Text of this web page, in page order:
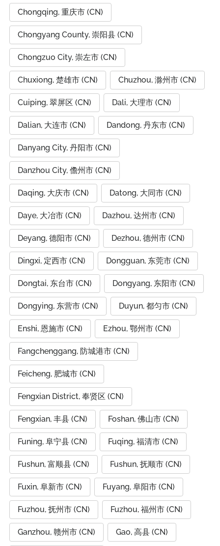
Chongqing, 重庆市 (CN)
Chongyang County, 崇阳县 (CN)
Chongzuo City, 崇左市 (CN)
Chuxiong, 楚雄市 (CN) Chuzhou, 滁州市 (CN)
Cuiping, 翠屏区 (CN) Dali, 大理市 (CN)
Dalian, 大连市 (CN) Dandong, 丹东市 (CN)
Danyang City, 丹阳市 (CN)
Danzhou City, 儋州市 (CN)
Daqing, 大庆市 (CN) Datong, 大同市 (CN)
Daye, 大冶市 (CN) Dazhou, 达州市 (CN)
Deyang, 德阳市 (CN) Dezhou, 德州市 (CN)
Dingxi, 定西市 (CN) Dongguan, 东莞市 (CN)
Dongtai, 东台市 (CN) Dongyang, 东阳市 (CN)
Dongying, 东营市 (CN) Duyun, 都匀市 (CN)
Enshi, 恩施市 (CN) Ezhou, 鄂州市 (CN)
Fangchenggang, 防城港市 (CN)
Feicheng, 肥城市 (CN)
Fengxian District, 奉贤区 (CN)
Fengxian, 丰县 (CN) Foshan, 佛山市 (CN)
Funing, 阜宁县 (CN) Fuqing, 福清市 (CN)
Fushun, 富顺县 (CN) Fushun, 抚顺市 (CN)
Fuxin, 阜新市 (CN) Fuyang, 阜阳市 (CN)
Fuzhou, 抚州市 (CN) Fuzhou, 福州市 (CN)
Ganzhou, 赣州市 (CN) Gao, 高县 (CN)